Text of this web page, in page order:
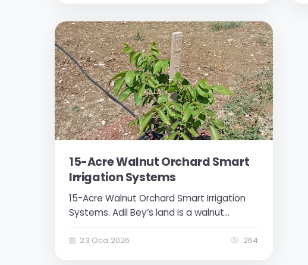
certain intervals...
15-Acre Walnut Orchard Smart
Irrigation Systems
15-Acre Walnut Orchard Smart Irrigation
Systems. Adil Bey’s land is a walnut
The landowner wanted to make his
23 Oca 2026 264